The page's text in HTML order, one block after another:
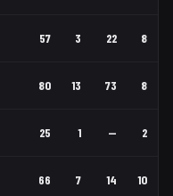
57 3 22 8
80 13 73 8
25 1 — 2
66 7 14 10